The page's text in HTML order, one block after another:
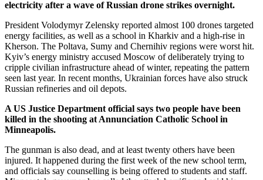
electricity after a wave of Russian drone strikes overnight.
President Volodymyr Zelensky reported almost 100 drones targeted
energy facilities, as well as a school in Kharkiv and a high-rise in
Kherson. The Poltava, Sumy and Chernihiv regions were worst hit.
Kyiv’s energy ministry accused Moscow of deliberately trying to
cripple civilian infrastructure ahead of winter, repeating the pattern
seen last year. In recent months, Ukrainian forces have also struck
Russian refineries and oil depots.
A US Justice Department official says two people have been
killed in the shooting at Annunciation Catholic School in
Minneapolis.
The gunman is also dead, and at least twenty others have been
injured. It happened during the first week of the new school term,
and officials say counselling is being offered to students and staff.